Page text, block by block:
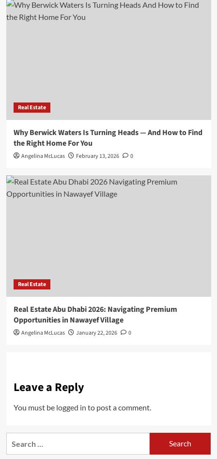
Real Estate
Why Berwick Waters Is Turning Heads — And How to Find
the Right Home For You
Angelina McLucas February 13, 2026 0
Real Estate
Real Estate Abu Dhabi 2026: Navigating Premium
Opportunities in Nawayef Village
Angelina McLucas January 22, 2026 0
Leave a Reply
You must be logged in to post a comment.